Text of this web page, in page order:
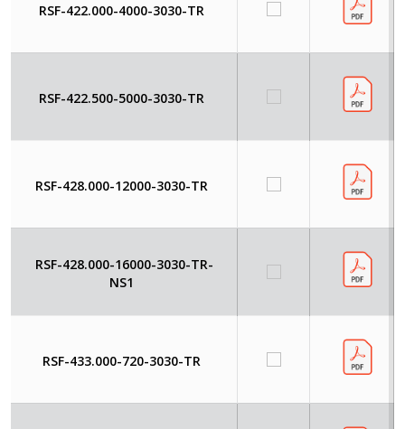
RSF-422.000-4000-3030-TR
RSF-422.500-5000-3030-TR
RSF-428.000-12000-3030-TR
RSF-428.000-16000-3030-TR-
NS1
RSF-433.000-720-3030-TR